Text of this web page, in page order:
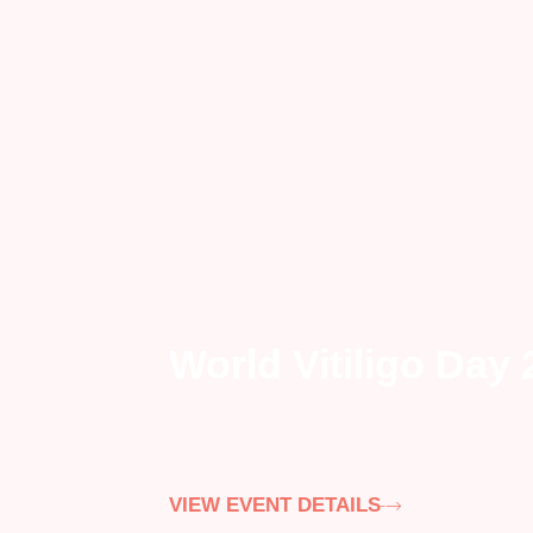
VIEW EVENT DETAILS